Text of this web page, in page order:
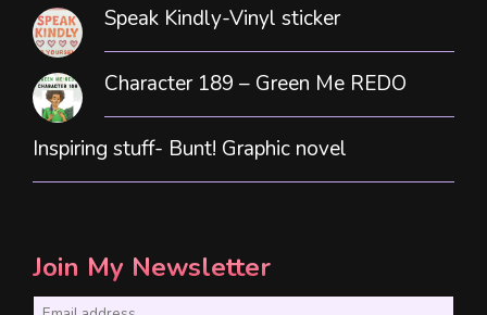
Speak Kindly-Vinyl sticker
Character 189 – Green Me REDO
Inspiring stuff- Bunt! Graphic novel
Join My Newsletter